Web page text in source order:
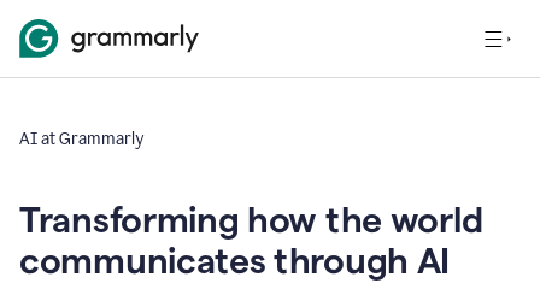
AI at Grammarly
Transforming how the world
communicates through AI